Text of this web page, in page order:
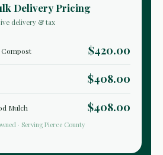
Delivery Pricing
delivery & tax
$420.00
$408.00
Mulch $408.00
· Serving Pierce County